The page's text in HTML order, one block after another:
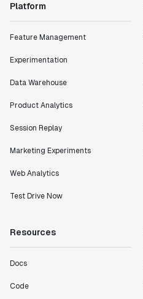
Platform
Feature Management
Experimentation
Data Warehouse
Product Analytics
Session Replay
Marketing Experiments
Web Analytics
Test Drive Now
Resources
Docs
Code